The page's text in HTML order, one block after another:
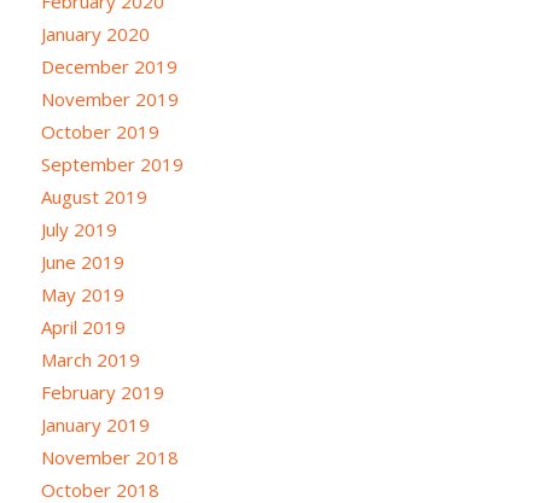
January 2020
December 2019
November 2019
October 2019
September 2019
August 2019
July 2019
June 2019
May 2019
April 2019
March 2019
February 2019
January 2019
November 2018
October 2018